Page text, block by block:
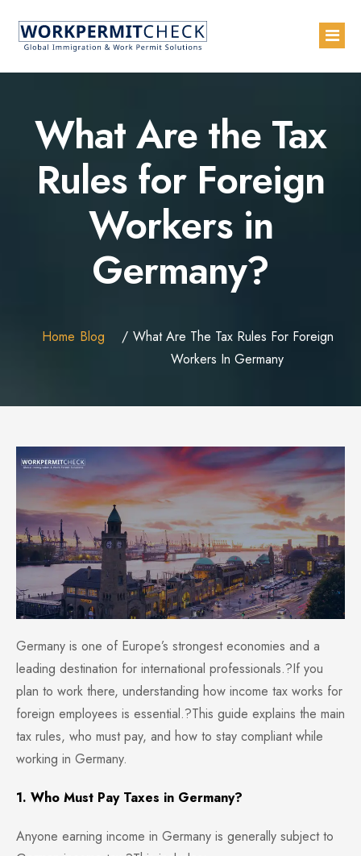
About
Services
Countries
What Are the Tax
Rules for Foreign
Workers in
Germany?
Home Blog
What Are The Tax Rules For Foreign
Workers In Germany
Germany is one of Europe’s strongest economies and a
leading destination for international professionals.?If you
plan to work there, understanding how income tax works for
foreign employees is essential.?This guide explains the main
tax rules, who must pay, and how to stay compliant while
working in Germany.
1. Who Must Pay Taxes in Germany?
Anyone earning income in Germany is generally subject to